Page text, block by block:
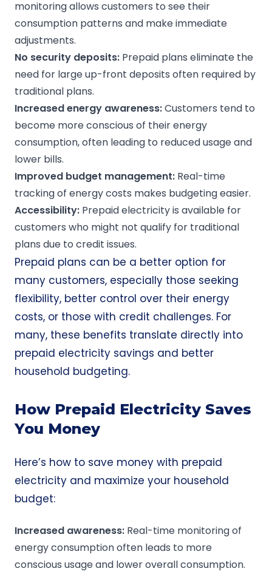
monitoring allows customers to see their
consumption patterns and make immediate
adjustments.
No security deposits: Prepaid plans eliminate the
need for large up-front deposits often required by
traditional plans.
Increased energy awareness:Customers tend to
become more conscious of their energy
consumption, often leading to reduced usage and
lower bills.
Improved budget management: Real-time
tracking of energy costs makes budgeting easier.
Accessibility: Prepaid electricity is available for
customers who might not qualify for traditional
plans due to credit issues.
Prepaid plans can be a better option for
many customers, especially those seeking
flexibility, better control over their energy
costs, or those with credit challenges. For
many, these benefits translate directly into
prepaid electricity savings and better
household budgeting.
How Prepaid Electricity Saves
You Money
Here’s how to save money with prepaid
electricity and maximize your household
budget:
Increased awareness: Real-time monitoring of
energy consumption often leads to more
conscious usage and lower overall consumption.